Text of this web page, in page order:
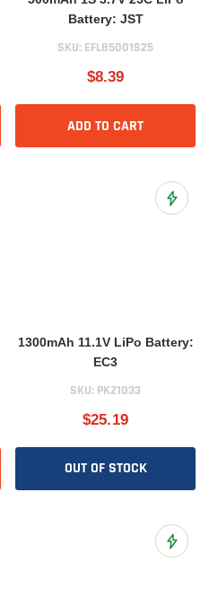
Battery: JST
SKU: EFLB5001S25
$8.39
ADD TO CART
Wish List Add to
1300mAh 11.1V LiPo Battery:
EC3
SKU: PKZ1033
$25.19
OUT OF STOCK
Wish List Add to